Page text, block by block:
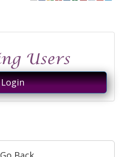
Login